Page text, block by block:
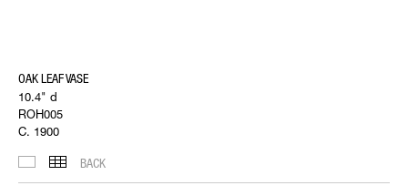
OAK LEAF VASE
10.4" d
ROH005
C. 1900
IMAGES
BACK